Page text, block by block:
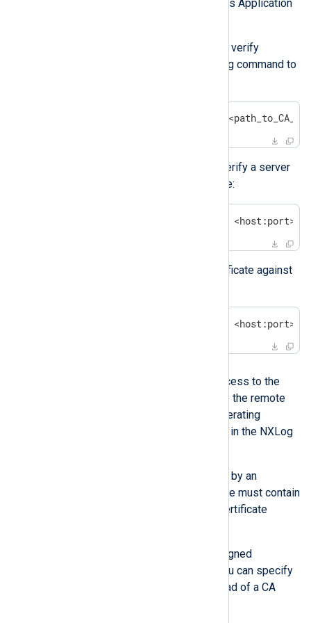
macOS uses the Keychain Access Application
tool to verify
certificates. Execute the following command to
openssl s_client -CAfile
Use the following command to verify a server
certificate against a CA certificate:
openssl s_client -connect <host:port>
You can also verify a server certificate against
openssl s_client -connect <host:port>
Ensure that NXLog Agent has access to the
relevant CA certificate to validate the remote
host’s certificate, either in the operating
system’s root certificate store or in the NXLog
If the server certificate is signed by an
intermediate CA, the CA certificate must contain
the complete certificate chain (certificate
If the remote host uses a self-signed
certificate not signed by a CA, you can specify
the server certificate itself instead of a CA